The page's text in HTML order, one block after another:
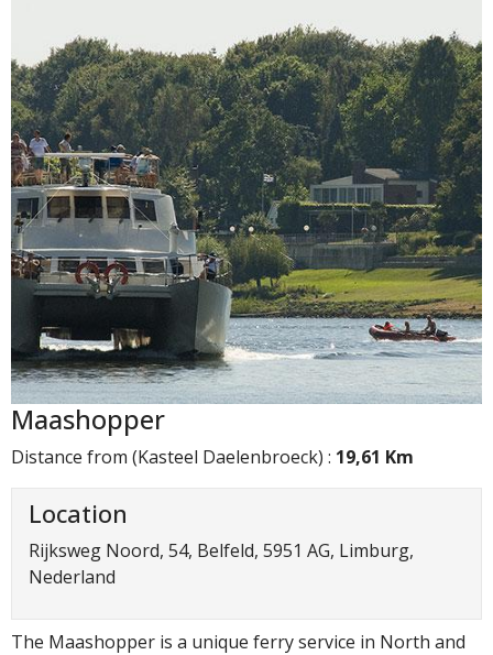
Maashopper
Distance from (Kasteel Daelenbroeck) : 19,61 Km
Location
Rijksweg Noord, 54, Belfeld, 5951 AG, Limburg,
Nederland
The Maashopper is a unique ferry service in North and